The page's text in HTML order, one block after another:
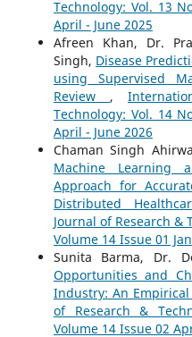
Technology: Vol. 13
April - June 2025
Afreen Khan, Dr.
Singh, Disease
using Supervised
Review ,
Technology: Vol. 14
April - June 2026
Chaman Singh
Machine Learning
Approach for
Distributed
Journal of Research &
Volume 14 Issue 01
Sunita Barma, Dr.
Opportunities and
Industry: An Empirical
of Research &
Volume 14 Issue 02